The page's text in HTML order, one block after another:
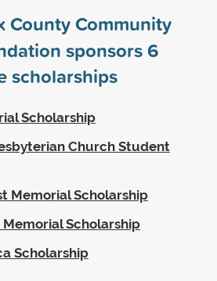
County Community
sponsors6
scholarships
Scholarship
Church Student
Memorial Scholarship
Scholarship
Scholarship